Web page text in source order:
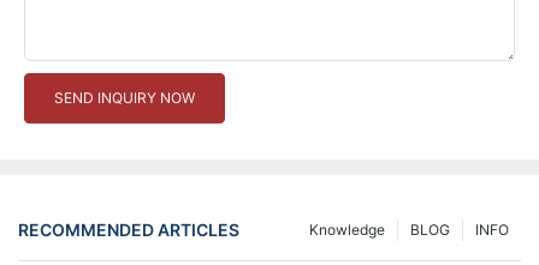
SEND INQUIRY NOW
RECOMMENDED ARTICLES INFO
BLOG
Knowledge